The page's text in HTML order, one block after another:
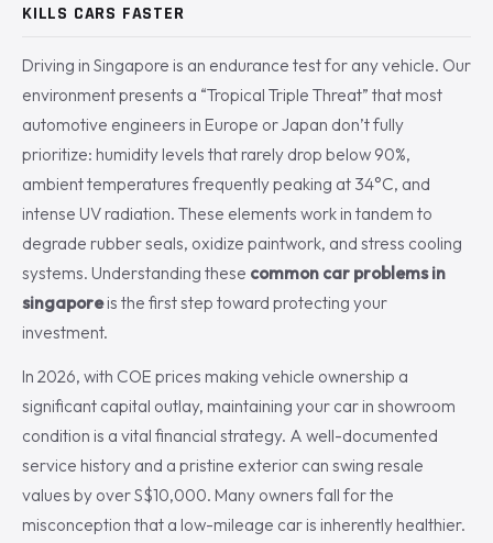
KILLS CARS FASTER
Driving in Singapore is an endurance test for any vehicle. Our
environment presents a “Tropical Triple Threat” that most
automotive engineers in Europe or Japan don’t fully
prioritize: humidity levels that rarely drop below 90%,
ambient temperatures frequently peaking at 34°C, and
intense UV radiation. These elements work in tandem to
degrade rubber seals, oxidize paintwork, and stress cooling
systems. Understanding these common car problems in
singaporeis the first step toward protecting your
investment.
In 2026, with COE prices making vehicle ownership a
significant capital outlay, maintaining your car in showroom
condition is a vital financial strategy. A well-documented
service history and a pristine exterior can swing resale
values by over S$10,000. Many owners fall for the
misconception that a low-mileage car is inherently healthier.